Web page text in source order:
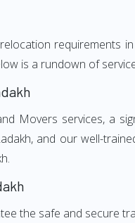
requirements
is a rundown of
Movers services, a
and our well-
the safe and secure